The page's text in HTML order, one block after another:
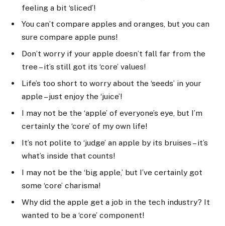
feeling a bit ‘sliced’!
You can’t compare apples and oranges, but you can
sure compare apple puns!
Don’t worry if your apple doesn’t fall far from the
tree – it’s still got its ‘core’ values!
Life’s too short to worry about the ‘seeds’ in your
apple – just enjoy the ‘juice’!
I may not be the ‘apple’ of everyone’s eye, but I’m
certainly the ‘core’ of my own life!
It’s not polite to ‘judge’ an apple by its bruises – it’s
what’s inside that counts!
I may not be the ‘big apple,’ but I’ve certainly got
some ‘core’ charisma!
Why did the apple get a job in the tech industry? It
wanted to be a ‘core’ component!